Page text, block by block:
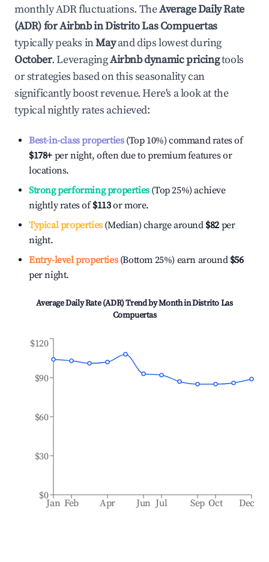
monthly ADR fluctuations. TheAverage Daily Rate
(ADR) for Airbnb inDistrito Las Compuertas
typically peaks inMayand dips lowest during
October. LeveragingAirbnb dynamic pricingtools
or strategies based on this seasonality can
significantly boost revenue. Here's a look at the
typical nightly rates achieved:
Best-in-class properties(Top 10%) command rates of
$178+ per night, often due to premium features or
locations.
Strong performing properties(Top 25%) achieve
nightly rates of$113or more.
Typical properties(Median) charge around $82 per
night.
Entry-level properties(Bottom 25%) earn around $56
per night.
Average Daily Rate (ADR) Trend by Month inDistrito Las
Compuertas
Jan Feb Apr Jun Jul Sep Oct Dec
$0
$30
$60
$90
$120